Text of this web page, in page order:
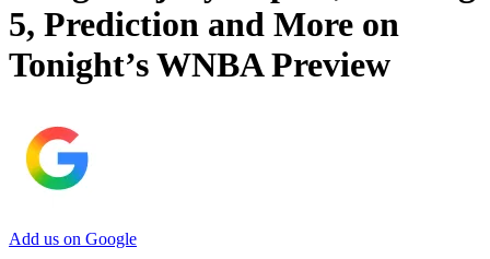
5, Prediction and More on
Tonight’s WNBA Preview
Add us on Google